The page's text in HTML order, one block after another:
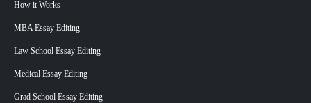
How it Works
MBA Essay Editing
Law School Essay Editing
Medical Essay Editing
Grad School Essay Editing